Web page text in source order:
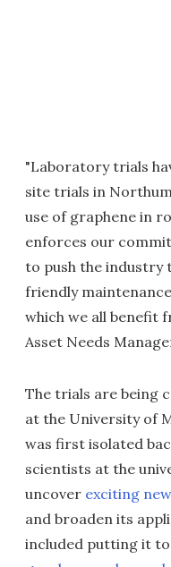
"Laboratory trials
site trials in
use of graphene in
enforces our
to push the industry
friendly
which we all benefit
Asset Needs
The trials are being
at the University of
was first isolated
scientists at the
uncover exciting
and broaden its
included putting it to